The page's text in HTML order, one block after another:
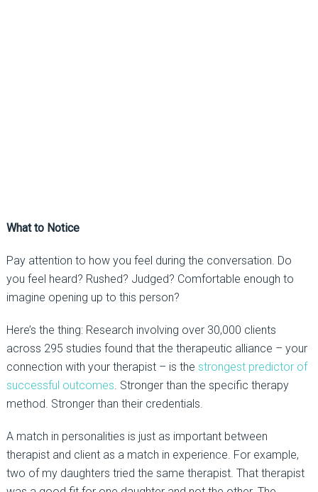
What to Notice
Pay attention to how you feel during the conversation. Do
you feel heard? Rushed? Judged? Comfortable enough to
imagine opening up to this person?
Here’s the thing:Research involving over 30,000 clients
across 295 studies found that the therapeutic alliance – your
connection with your therapist– is the strongest predictor of
successful outcomes. Stronger than the specific therapy
method. Stronger than their credentials.
A match in personalities is just as important between
therapist and client as a match in experience. For example,
two of my daughters tried the same therapist. That therapist